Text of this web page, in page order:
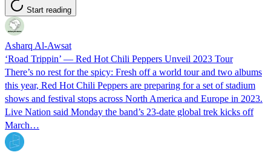
Start reading
Asharq Al-Awsat
‘Road Trippin’ — Red Hot Chili Peppers Unveil 2023 Tour
There’s no rest for the spicy: Fresh off a world tour and two albums
this year, Red Hot Chili Peppers are preparing for a set of stadium
shows and festival stops across North America and Europe in 2023.
Live Nation said Monday the band’s 23-date global trek kicks off
March…